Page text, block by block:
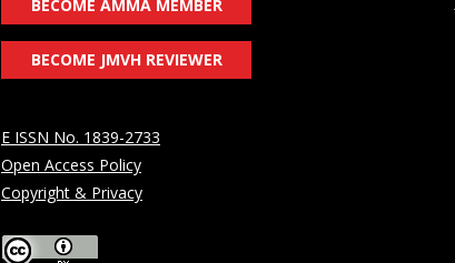
BECOME AMMA MEMBER
BECOME JMVH REVIEWER
E ISSN No. 1839-2733
Open Access Policy
Copyright & Privacy